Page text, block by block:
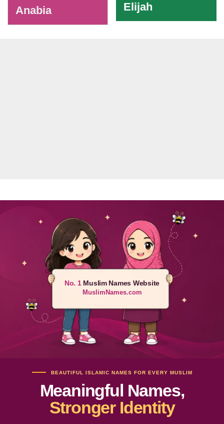
Anabia Elijah
No. 1Muslim Names Website
MuslimNames.com
BEAUTIFUL ISLAMIC NAMES FOR EVERY MUSLIM
Meaningful Names,
Stronger Identity